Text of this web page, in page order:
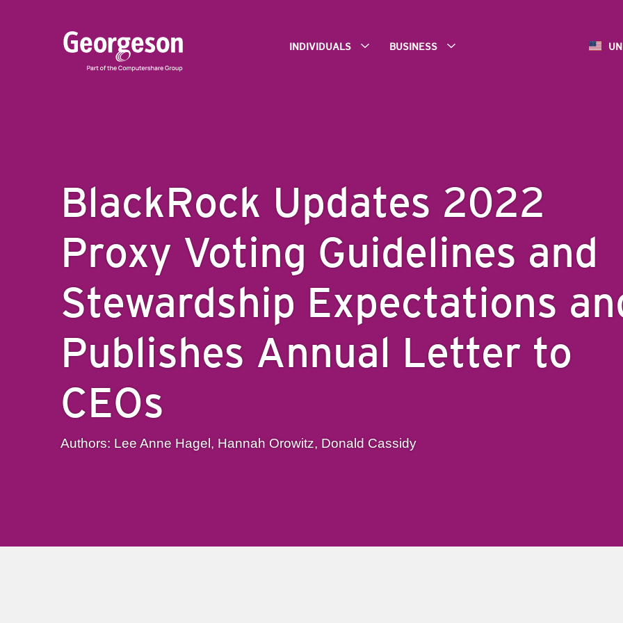
INDIVIDUALS BUSINESS
BlackRock Updates 2022
Proxy Voting Guidelines and
Stewardship Expectations
Publishes Annual Letter to
CEOs
Authors: Lee Anne Hagel, Hannah Orowitz, Donald Cassidy